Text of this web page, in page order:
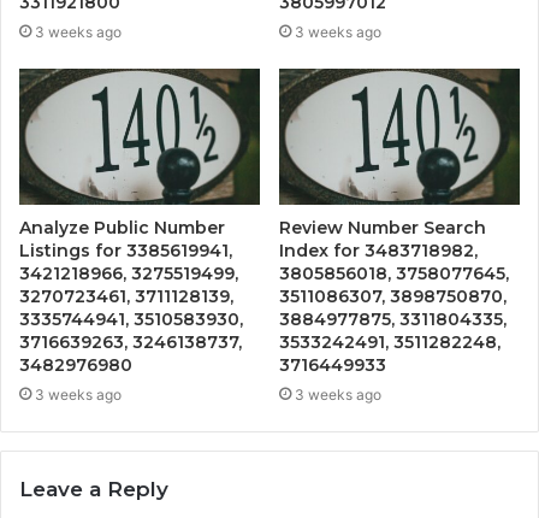
3 weeks ago 3 weeks ago
Analyze Public Number
Listings for 3385619941,
3421218966, 3275519499,
3270723461, 3711128139,
3335744941, 3510583930,
3716639263, 3246138737,
3482976980
3 weeks ago
Review Number Search
Index for 3483718982,
3805856018, 3758077645,
3511086307, 3898750870,
3884977875, 3311804335,
3533242491, 3511282248,
3716449933
3 weeks ago
Leave a Reply